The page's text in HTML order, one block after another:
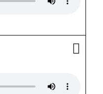
